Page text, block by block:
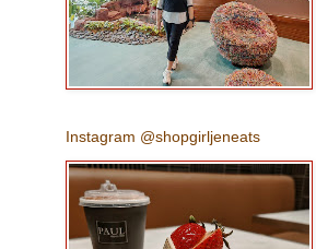
Instagram @shopgirljeneats